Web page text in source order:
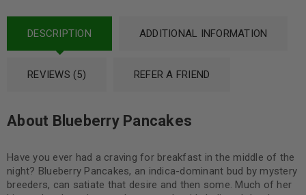
DESCRIPTION ADDITIONAL INFORMATION
REVIEWS (5) REFER A FRIEND
About Blueberry Pancakes
Have you ever had a craving for breakfast in the middle of the
night? Blueberry Pancakes, an indica-dominant bud by mystery
breeders, can satiate that desire and then some. Much of her